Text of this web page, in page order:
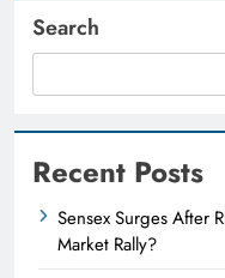
Search
Recent Posts
Sensex Surges After
Market Rally?